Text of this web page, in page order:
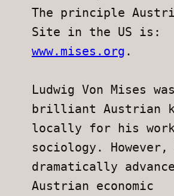
The principle
www.mises.org .
Ludwig Von Mises
brilliant Austrian
locally for his
sociology. However,
dramatically
Austrian economic